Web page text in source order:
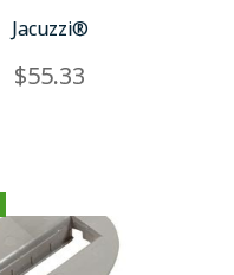
Jacuzzi®
$55.33